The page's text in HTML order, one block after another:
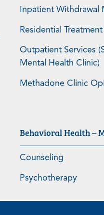
Inpatient Withdrawal
Residential Treatment
Outpatient Services
Mental Health Clinic)
Methadone Clinic
Behavioral Health –
Counseling
Psychotherapy